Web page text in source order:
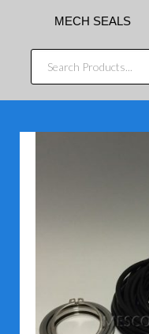
MECH SEALS
SEARCH
PRODUCTS...